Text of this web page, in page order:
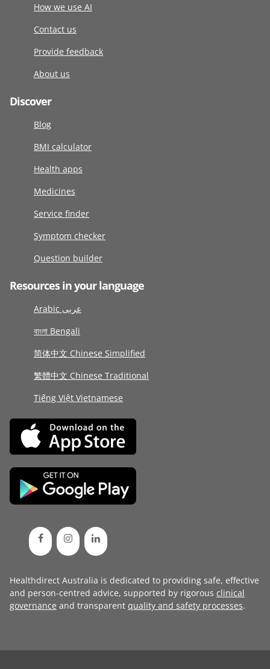
How we use AI
Contact us
Provide feedback
About us
Discover
Blog
BMI calculator
Health apps
Medicines
Service finder
Symptom checker
Question builder
Resources in your language
Arabic عربى
বাংলা Bengali
简体中文 Chinese Simplified
繁體中文 Chinese Traditional
Tiếng Việt Vietnamese
Healthdirect Australia is dedicated to providing safe, effective
and person-centred advice, supported by rigorous clinical
governance and transparent quality and safety processes.